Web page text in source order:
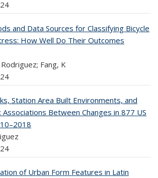
and Data Sources for Classifying Bicycle
How Well Do Their Outcomes
Fang, K
Station Area Built Environments, and
Between Changes in 877 US
of Urban Form Features in Latin